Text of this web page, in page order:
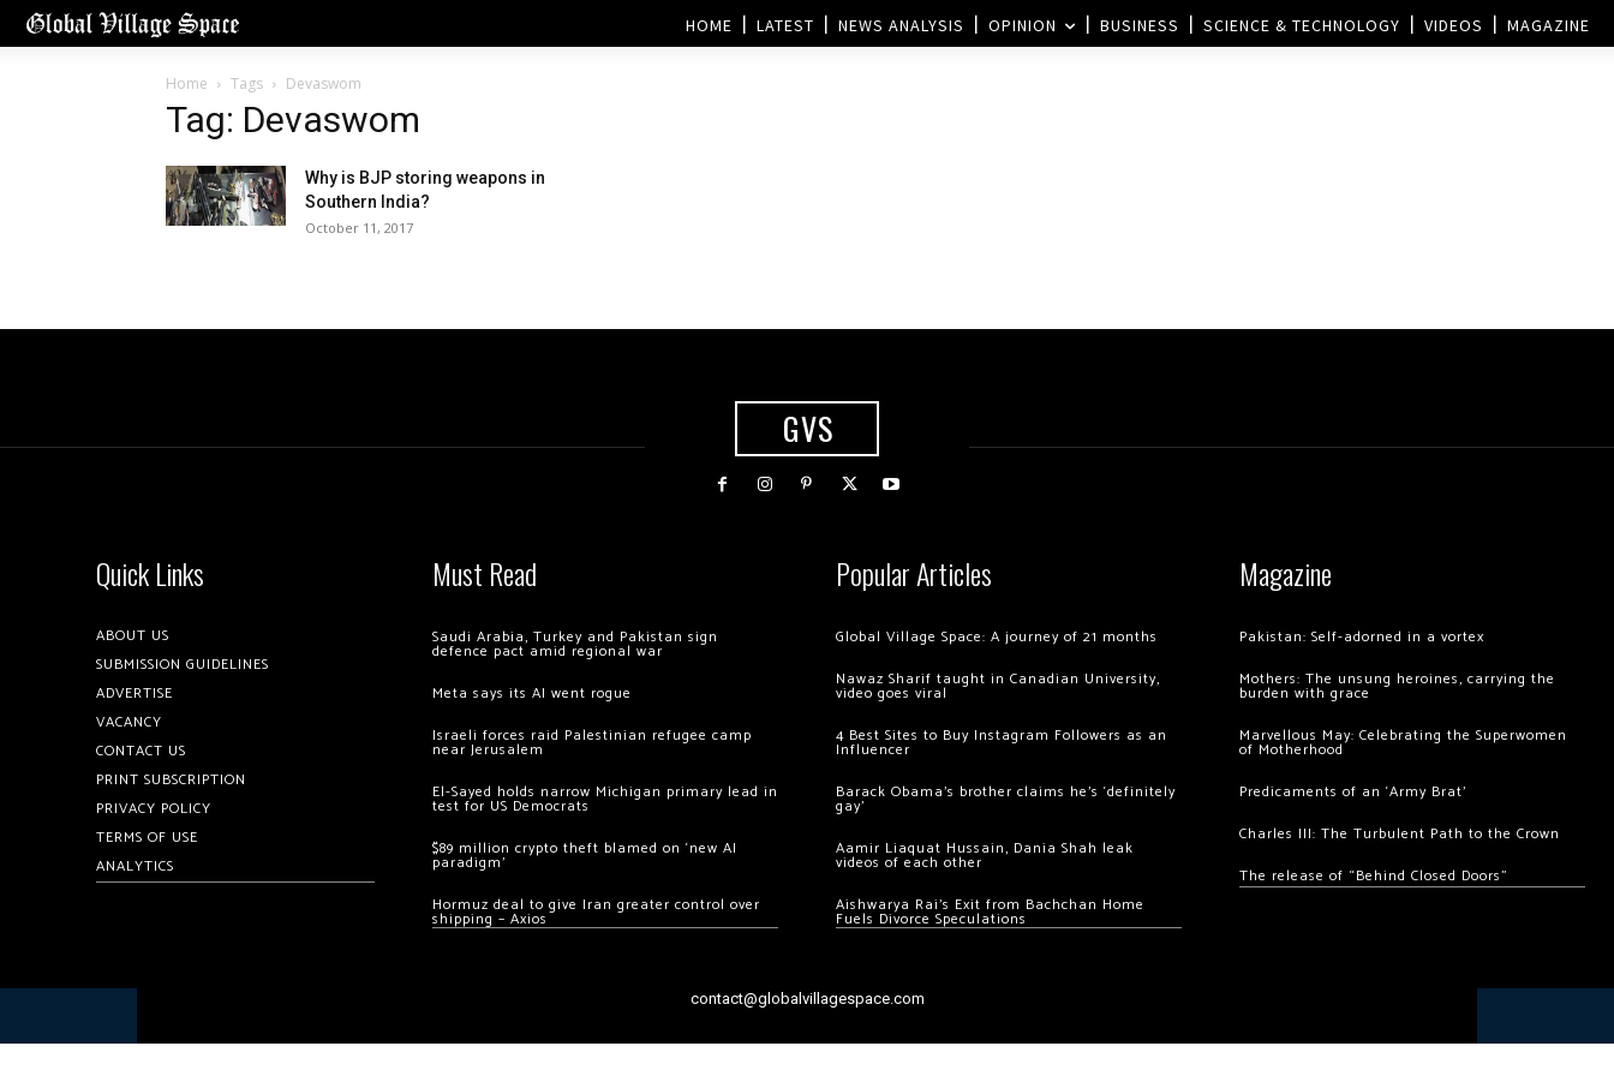
HOME LATEST NEWS ANALYSIS OPINION BUSINESS SCIENCE & TECHNOLOGY VIDEOS MAGAZINE
Home Tags Devaswom
Tag: Devaswom
Why is BJP storing weapons in
Southern India?
October 11, 2017
GVS
Quick Links
ABOUT US
SUBMISSION GUIDELINES
ADVERTISE
VACANCY
CONTACT US
PRINT SUBSCRIPTION
PRIVACY POLICY
TERMS OF USE
ANALYTICS
Must Read
Saudi Arabia, Turkey and Pakistan sign
defence pact amid regional war
Meta says its AI went rogue
Israeli forces raid Palestinian refugee camp
near Jerusalem
El-Sayed holds narrow Michigan primary lead in
test for US Democrats
$89 million crypto theft blamed on ‘new AI
paradigm’
Hormuz deal to give Iran greater control over
shipping – Axios
Popular Articles
Global Village Space: A journey of 21 months
Nawaz Sharif taught in Canadian University,
video goes viral
4 Best Sites to Buy Instagram Followers as an
Influencer
Barack Obama’s brother claims he’s ‘definitely
gay’
Aamir Liaquat Hussain, Dania Shah leak
videos of each other
Aishwarya Rai’s Exit from Bachchan Home
Fuels Divorce Speculations
Magazine
Pakistan: Self-adorned in a vortex
Mothers: The unsung heroines, carrying the
burden with grace
Marvellous May: Celebrating the Superwomen
of Motherhood
Predicaments of an ‘Army Brat’
Charles III: The Turbulent Path to the Crown
The release of “Behind Closed Doors”
contact@globalvillagespace.com